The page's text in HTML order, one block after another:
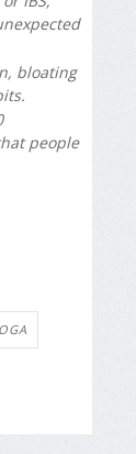
bloating
people